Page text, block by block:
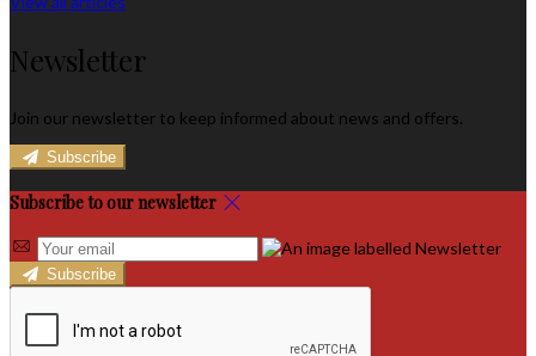
Newsletter
Join our newsletter to keep informed about news and offers.
Subscribe
Subscribe to our newsletter
Subscribe